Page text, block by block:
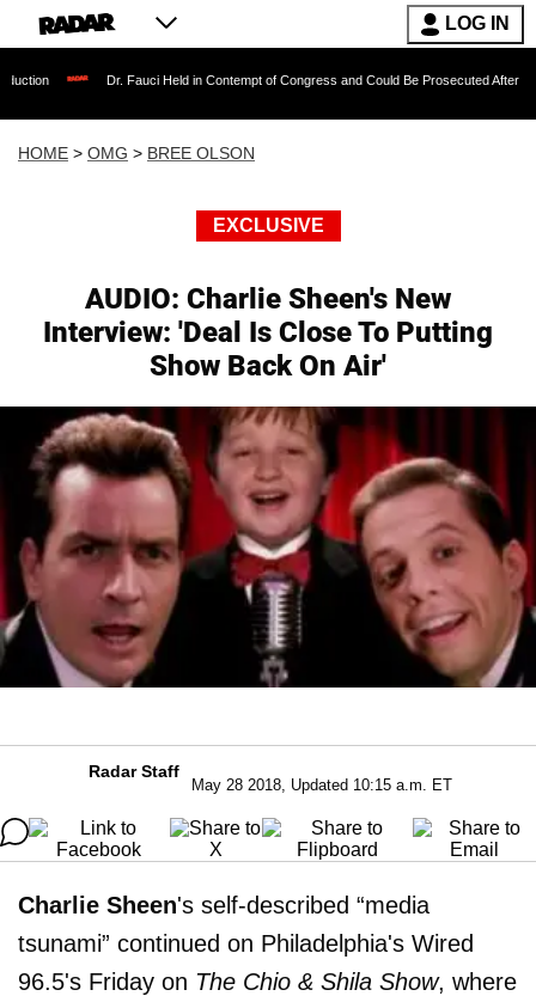
LOG IN
Dr. Fauci Held in Contempt of Congress and Could Be Prosecuted After Invoking the
HOME > OMG > BREE OLSON
EXCLUSIVE
AUDIO: Charlie Sheen's New
Interview: 'Deal Is Close To Putting
Show Back On Air'
Radar Staff
May 28 2018, Updated 10:15 a.m. ET
Charlie Sheen's self-described “media
tsunami” continued on Philadelphia's Wired
96.5's Friday on The Chio & Shila Show, where